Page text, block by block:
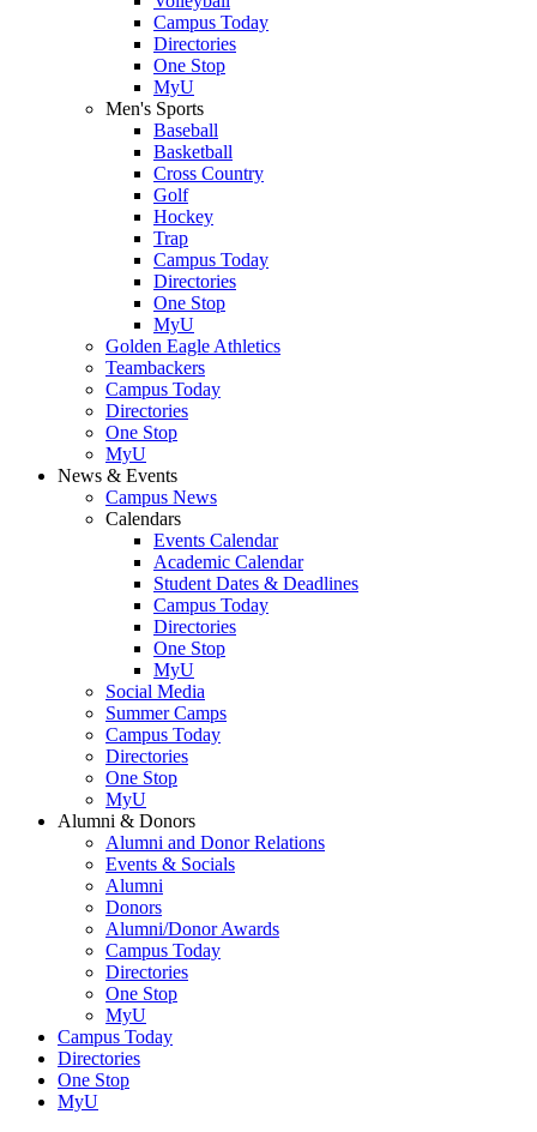
Campus Today
Directories
One Stop
MyU
Men's Sports
Baseball
Basketball
Cross Country
Golf
Hockey
Trap
Campus Today
Directories
One Stop
MyU
Golden Eagle Athletics
Teambackers
Campus Today
Directories
One Stop
MyU
News & Events
Campus News
Calendars
Events Calendar
Academic Calendar
Student Dates & Deadlines
Campus Today
Directories
One Stop
MyU
Social Media
Summer Camps
Campus Today
Directories
One Stop
MyU
Alumni & Donors
Alumni and Donor Relations
Events & Socials
Alumni
Donors
Alumni/Donor Awards
Campus Today
Directories
One Stop
MyU
Campus Today
Directories
One Stop
MyU